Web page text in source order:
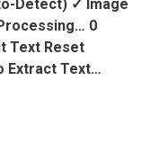
Detect) ✓ Image
0
Text Reset
Extract Text…